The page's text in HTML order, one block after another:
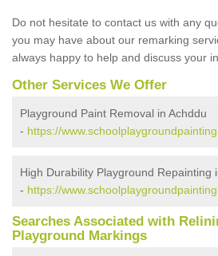
Do not hesitate to contact us with any
you may have about our remarking
always happy to help and discuss your
Other Services We Offer
Playground Paint Removal in Achddu
- https://
High Durability Playground Repainting
- https://
Searches Associated with
Playground Markings